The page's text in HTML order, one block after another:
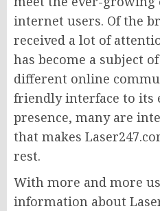
internet users. Of the
received a lot of
has become a subject
different online
friendly interface to its
presence, many are
that makes
rest.
With more and more
information about